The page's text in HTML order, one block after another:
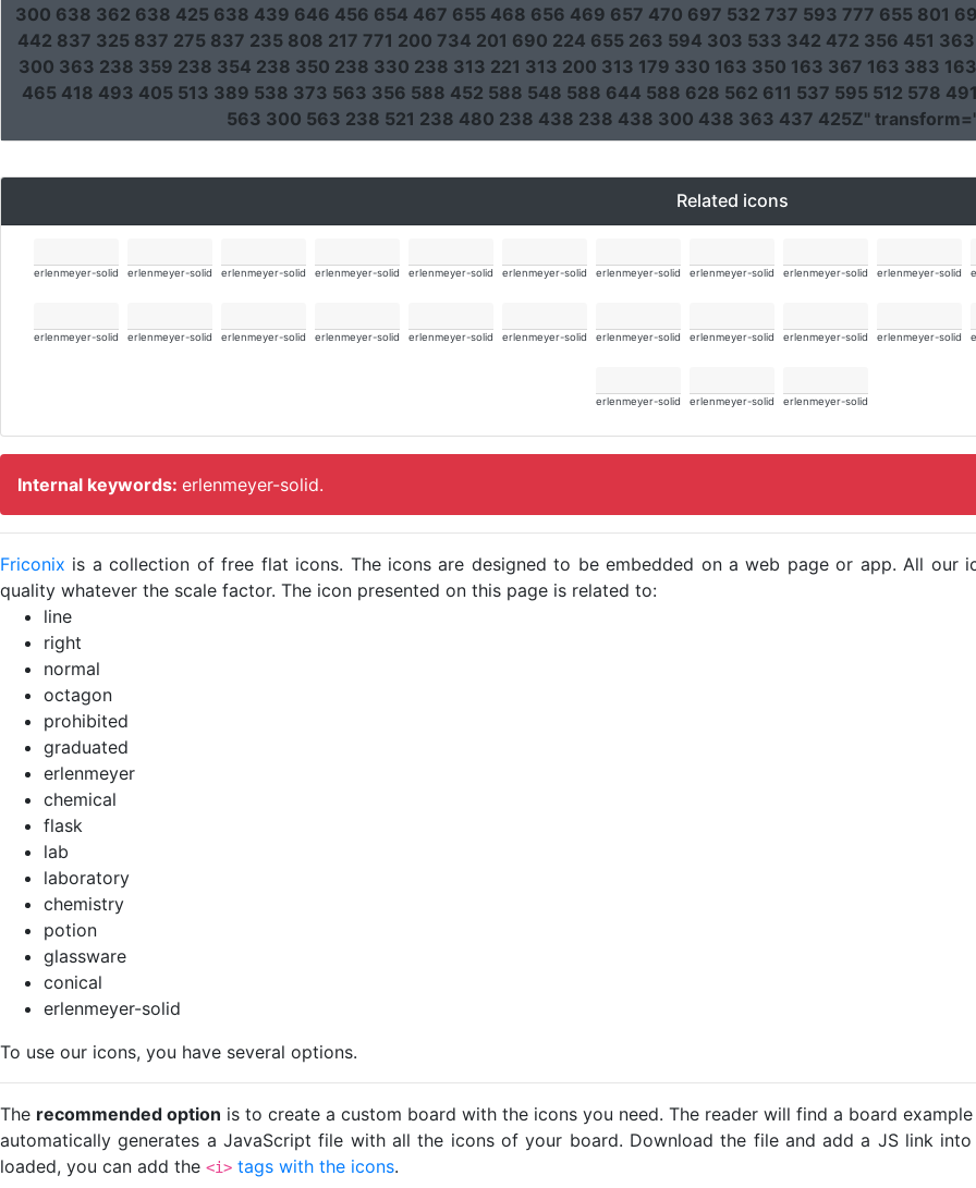
300 638 362 638 425 638 439 646 456 654 467 655 468 656 469 657 470 697 532 737 593 777 655 801
442 837 325 837 275 837 235 808 217 771 200 734 201 690 224 655 263 594 303 533 342 472 356 451
300 363 238 359 238 354 238 350 238 330 238 313 221 313 200 313 179 330 163 350 163 367 163 383
465 418 493 405 513 389 538 373 563 356 588 452 588 548 588 644 588 628 562 611 537 595 512 578
563 300 563 238 521 238 480 238 438 238 438 300 438 363 437 425Z" transform=
Related icons
erlenmeyer-solid erlenmeyer-solid erlenmeyer-solid erlenmeyer-solid erlenmeyer-solid erlenmeyer-solid erlenmeyer-solid erlenmeyer-solid erlenmeyer-solid erlenmeyer-solid
erlenmeyer-solid erlenmeyer-solid erlenmeyer-solid erlenmeyer-solid erlenmeyer-solid erlenmeyer-solid erlenmeyer-solid erlenmeyer-solid erlenmeyer-solid erlenmeyer-solid
erlenmeyer-solid erlenmeyer-solid erlenmeyer-solid
Internal keywords: erlenmeyer-solid.
Friconix is a collection of free flat icons. The icons are designed to be embedded on a web page or app. All our
quality whatever the scale factor. The icon presented on this page is related to:
line
right
normal
octagon
prohibited
graduated
erlenmeyer
chemical
flask
lab
laboratory
chemistry
potion
glassware
conical
erlenmeyer-solid
To use our icons, you have several options.
The recommended option is to create a custom board with the icons you need. The reader will find a board
automatically generates a JavaScript file with all the icons of your board. Download the file and add a JS link
loaded, you can add the <i> tags with the icons.